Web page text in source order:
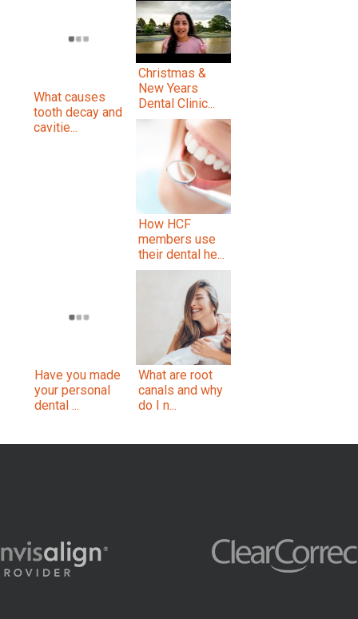
What causes
tooth decay and
cavitie...
Christmas &
New Years
Dental Clinic...
How HCF
members use
their dental he...
Have you made
your personal
dental ...
What are root
canals and why
do I n...